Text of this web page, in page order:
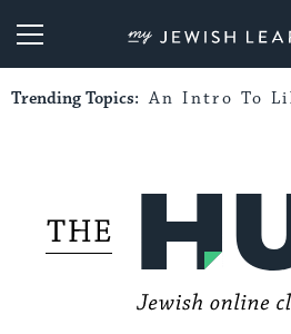
My Jewish
Trending Topics: An Intro To